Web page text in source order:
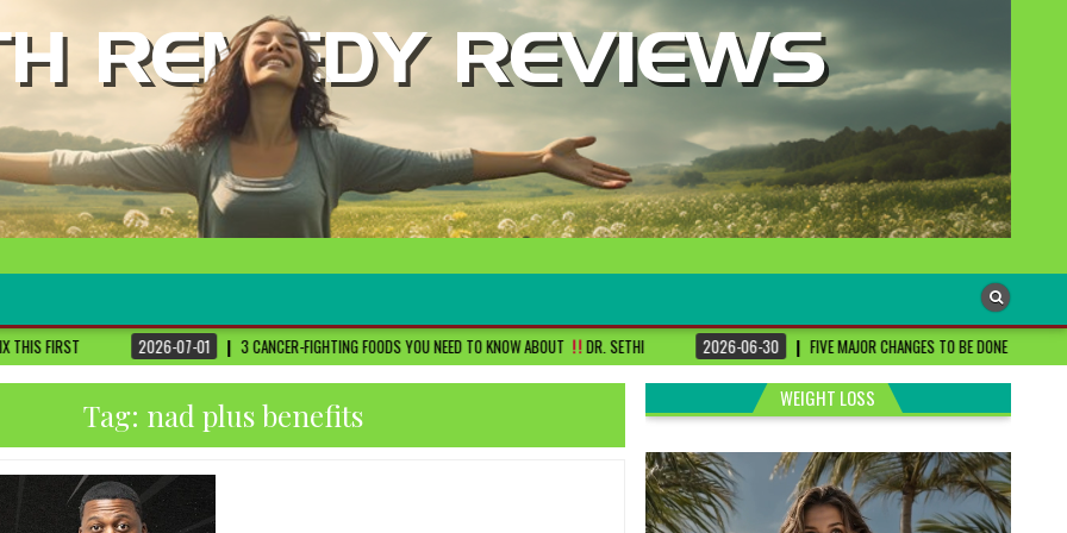
2026-07-01 3 CANCER-FIGHTING FOODS YOU NEED TO KNOW ABOUT DR. SETHI 2026-06-30 FIVE MAJOR CHANGES TO BE DONE FOR RA PATIENTS ! |
Tag: nad plus benefits WEIGHT LOSS